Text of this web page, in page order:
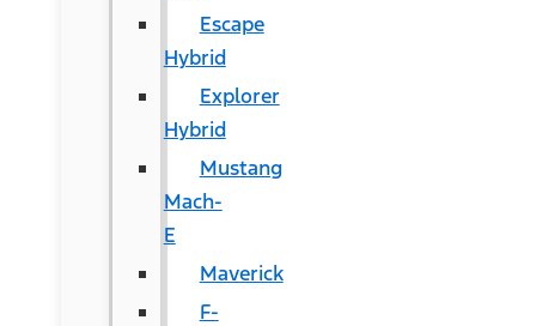
Escape
Hybrid
Explorer
Hybrid
Mustang
Mach-
E
Maverick
F-